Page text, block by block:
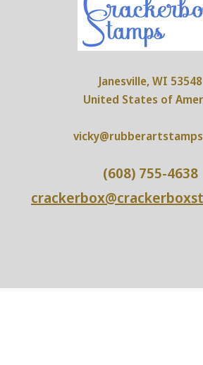
Janesville, WI 53548
United States of
(608) 755-4638